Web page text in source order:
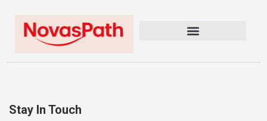
Stay In Touch